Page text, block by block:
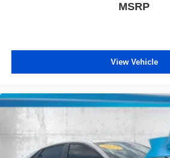
service/document fee of $984.00,
subject to change without notice to
omissions, or in the event of
typographical or other errors,
display, or software errors that may
Sales or Leases to Auto Dealers,
Management, Salespersons, or
Dealers, Leasing Companies,
MSRP
View Vehicle